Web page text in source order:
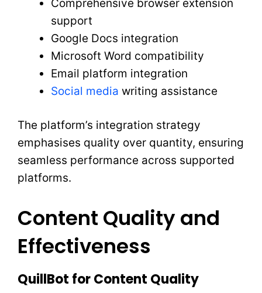
Comprehensive browser extension
support
Google Docs integration
Microsoft Word compatibility
Email platform integration
Social media writing assistance
The platform’s integration strategy
emphasises quality over quantity, ensuring
seamless performance across supported
platforms.
Content Quality and
Effectiveness
QuillBot for Content Quality